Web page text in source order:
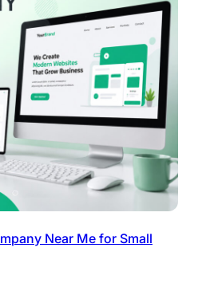
Near Me for Small